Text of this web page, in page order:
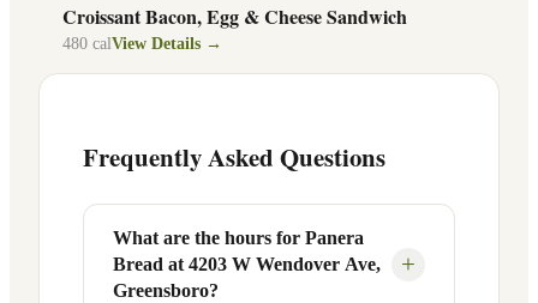
Croissant Bacon, Egg & Cheese Sandwich
480 calView Details →
Frequently Asked Questions
What are the hours for Panera
Bread at 4203 W Wendover Ave,
Greensboro?
+